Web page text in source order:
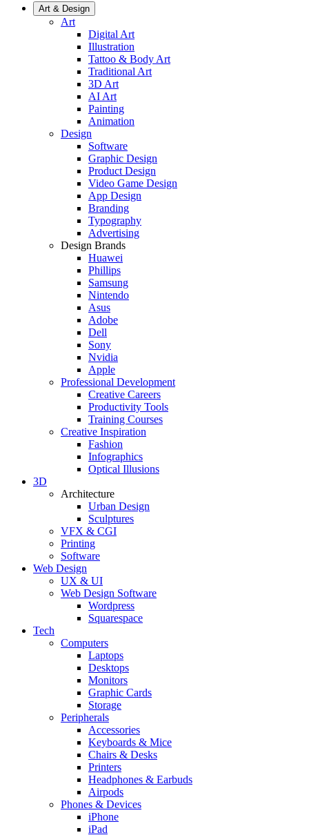
Art & Design
Art
Digital Art
Illustration
Tattoo & Body Art
Traditional Art
3D Art
AI Art
Painting
Animation
Design
Software
Graphic Design
Product Design
Video Game Design
App Design
Branding
Typography
Advertising
Design Brands
Huawei
Phillips
Samsung
Nintendo
Asus
Adobe
Dell
Sony
Nvidia
Apple
Professional Development
Creative Careers
Productivity Tools
Training Courses
Creative Inspiration
Fashion
Infographics
Optical Illusions
3D
Architecture
Urban Design
Sculptures
VFX & CGI
Printing
Software
Web Design
UX & UI
Web Design Software
Wordpress
Squarespace
Tech
Computers
Laptops
Desktops
Monitors
Graphic Cards
Storage
Peripherals
Accessories
Keyboards & Mice
Chairs & Desks
Printers
Headphones & Earbuds
Airpods
Phones & Devices
iPhone
iPad